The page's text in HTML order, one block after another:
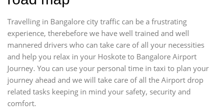
Travelling in Bangalore city traffic can be a frustrating
experience, therebefore we have well trained and well
mannered drivers who can take care of all your necessities
and help you relax in your Hoskote to Bangalore Airport
Journey. You can use your personal time in taxi to plan your
journey ahead and we will take care of all the Airport drop
related tasks keeping in mind your safety, security and
comfort.